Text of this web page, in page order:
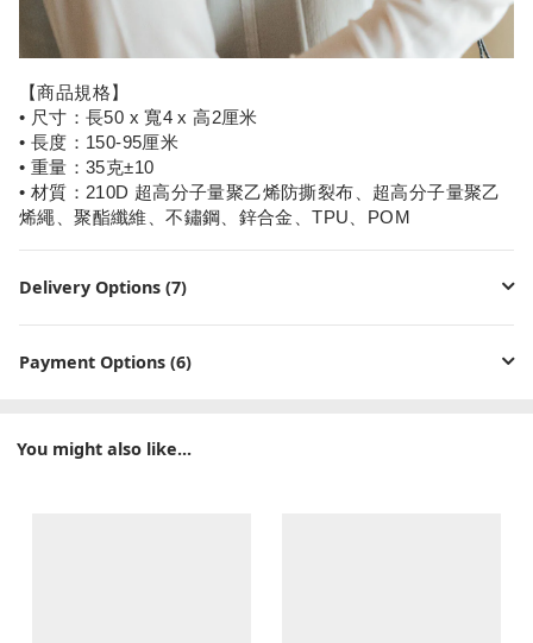
【商品規格】
• 尺寸：長50 x 寬4 x 高2厘米
• 長度：150-95厘米
• 重量：35克±10
• 材質：210D 超高分子量聚乙烯防撕裂布、超高分子量聚乙
烯繩、聚酯纖維、不鏽鋼、鋅合金、TPU、POM
Delivery Options (7)
Payment Options (6)
You might also like...